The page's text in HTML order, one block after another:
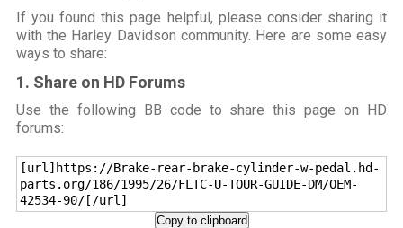
If you found this page helpful, please consider sharing it
with the Harley Davidson community. Here are some easy
ways to share:
1. Share on HD Forums
Use the following BB code to share this page on HD
forums:
[url]https://Brake-rear-brake-cylinder-w-pedal.hd-
parts.org/186/1995/26/FLTC-U-TOUR-GUIDE-DM/OEM-
42534-90/[/url]
Copy to clipboard